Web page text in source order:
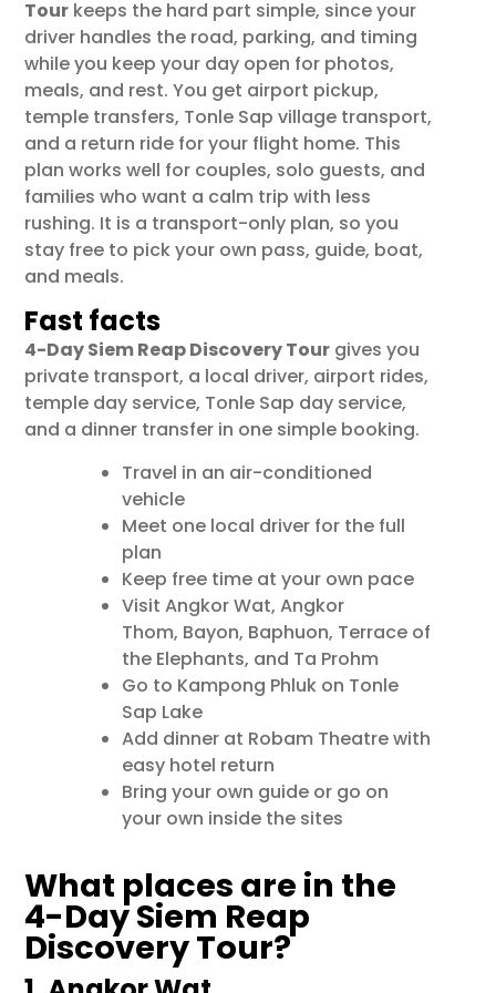
Tour keeps the hard part simple, since your
driver handles the road, parking, and timing
while you keep your day open for photos,
meals, and rest. You get airport pickup,
temple transfers, Tonle Sap village transport,
and a return ride for your flight home. This
plan works well for couples, solo guests, and
families who want a calm trip with less
rushing. It is a transport-only plan, so you
stay free to pick your own pass, guide, boat,
and meals.
Fast facts
4-Day Siem Reap Discovery Tour gives you
private transport, a local driver, airport rides,
temple day service, Tonle Sap day service,
and a dinner transfer in one simple booking.
Travel in an air-conditioned
vehicle
Meet one local driver for the full
plan
Keep free time at your own pace
Visit Angkor Wat, Angkor
Thom, Bayon, Baphuon, Terrace of
the Elephants, and Ta Prohm
Go to Kampong Phluk on Tonle
Sap Lake
Add dinner at Robam Theatre with
easy hotel return
Bring your own guide or go on
your own inside the sites
What places are in the
4-Day Siem Reap
Discovery Tour?